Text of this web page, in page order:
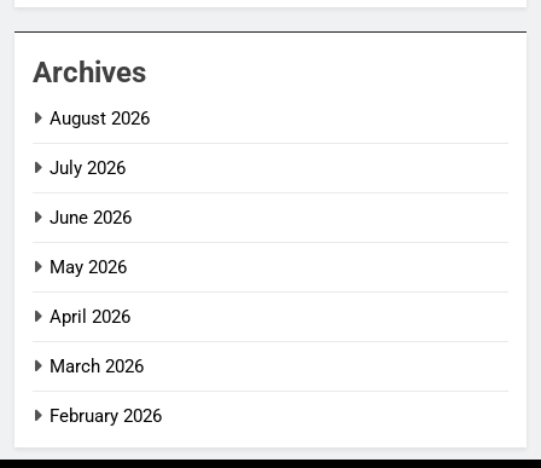
Archives
August 2026
July 2026
June 2026
May 2026
April 2026
March 2026
February 2026